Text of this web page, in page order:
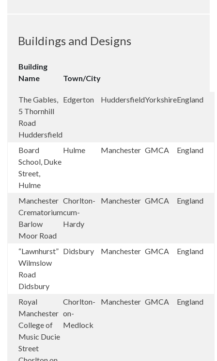
Buildings and Designs
Building
Name
Town/City
The Gables,
5 Thornhill
Road
Huddersfield
Edgerton HuddersfieldYorkshireEngland
Board
School, Duke
Street,
Hulme
Hulme Manchester GMCA England
Manchester
Crematorium
Barlow
Moor Road
Chorlton-
cum-
Hardy
Manchester GMCA England
“Lawnhurst”
Wilmslow
Road
Didsbury
Didsbury Manchester GMCA England
Royal
Manchester
College of
Music Ducie
Street
Chorlton-
on-
Medlock
Manchester GMCA England